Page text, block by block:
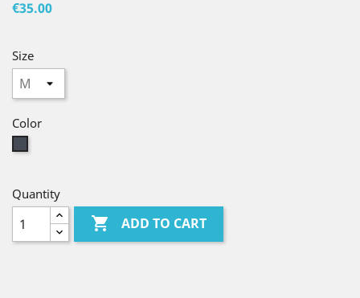
€35.00
Size
Color
Quantity
 ADD TO CART